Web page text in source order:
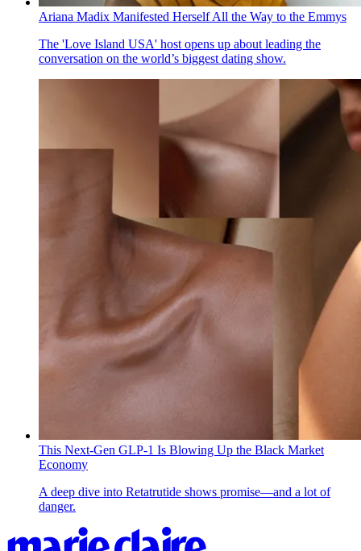
Ariana Madix Manifested Herself All the Way to the Emmys
The 'Love Island USA' host opens up about leading the
conversation on the world’s biggest dating show.
This Next-Gen GLP-1 Is Blowing Up the Black Market
Economy
A deep dive into Retatrutide shows promise—and a lot of
danger.